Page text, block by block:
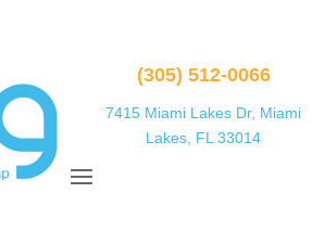
(305) 512-0066
7415 Miami Lakes Dr, Miami
Lakes, FL 33014